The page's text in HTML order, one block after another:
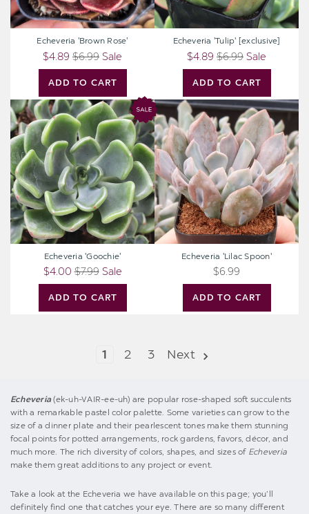
ADD TO CART
Echeveria 'Brown Rose'
$4.89 $6.99 Sale
ADD TO CART
Echeveria 'Tulip' [exclusive]
$4.89 $6.99 Sale
Echeveria
'Goochie'
ADD TO CART
Echeveria 'Goochie'
$4.00 $7.99 Sale
Echeveria
'Lilac
Spoon'
ADD TO CART
Echeveria 'Lilac Spoon'
$6.99
1 2 3 Next
Echeveria(ek-uh-VAIR-ee-uh) are popular rose-shaped soft succulents
with a remarkable pastel color palette. Some varieties can grow to the
size of a dinner plate and their pearlescent tones make them stunning
focal points for potted arrangements, rock gardens, favors, décor, and
much more. The rich diversity of colors, shapes, and sizes of Echeveria
make them great additions to any project or event.
Take a look at the Echeveria we have available on this page; you’ll
definitely find one that catches your eye. There are so many different